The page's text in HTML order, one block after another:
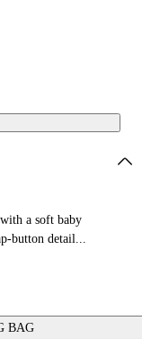
BAG
a soft baby
button detail...